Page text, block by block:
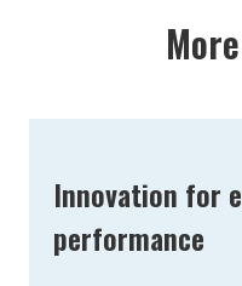
Innovation for
performance